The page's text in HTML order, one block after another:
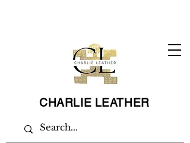
CHARLIE LEATHER